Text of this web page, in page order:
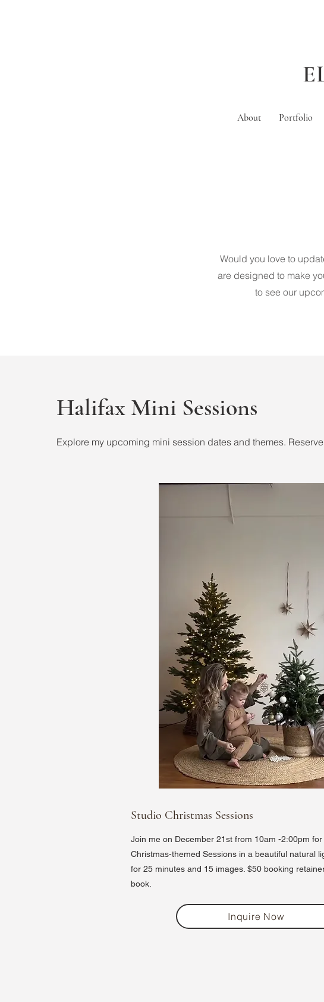
About Portfolio
Would you love to
are designed to make
to see our
Halifax Mini Sessions
Explore my upcoming mini session dates and themes.
Studio Christmas Sessions
Join me on December 21st from 10am -2:00pm
Christmas-themed Sessions in a beautiful natural
for 25 minutes and 15 images. $50 booking
book.
Inquire Now